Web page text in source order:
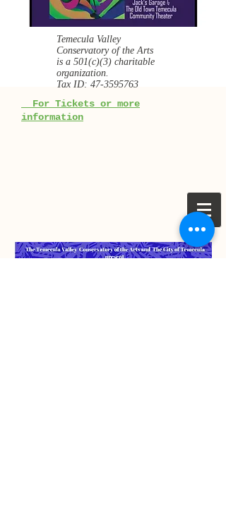
Temecula Valley
Conservatory of the Arts
is a 501(c)(3) charitable
organization.
Tax ID: 47-3595763
For Tickets or more
information